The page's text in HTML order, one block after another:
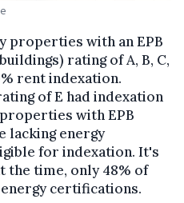
properties with an EPB
rating of A, B, C,
rent indexation.
of E had indexation
with EPB
lacking energy
for indexation. It's
the time, only 48% of
certifications.